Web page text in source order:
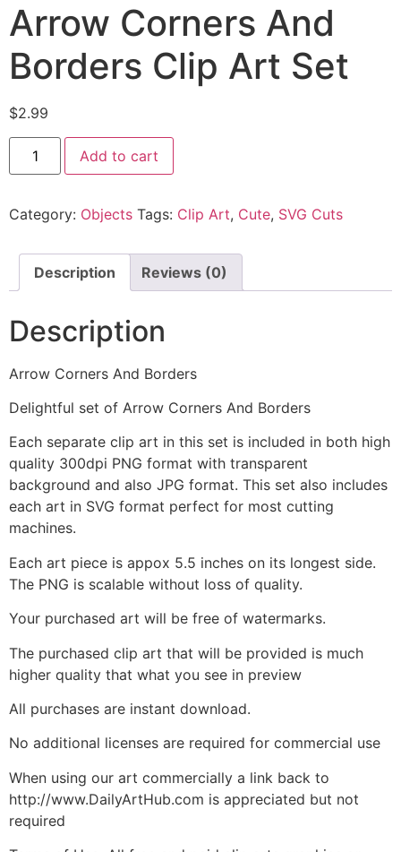
Arrow Corners And
Borders Clip Art Set
$2.99
Add to cart
Category: Objects Tags: Clip Art, Cute, SVG Cuts
Description Reviews (0)
Description
Arrow Corners And Borders
Delightful set of Arrow Corners And Borders
Each separate clip art in this set is included in both high
quality 300dpi PNG format with transparent
background and also JPG format. This set also includes
each art in SVG format perfect for most cutting
machines.
Each art piece is appox 5.5 inches on its longest side.
The PNG is scalable without loss of quality.
Your purchased art will be free of watermarks.
The purchased clip art that will be provided is much
higher quality that what you see in preview
All purchases are instant download.
No additional licenses are required for commercial use
When using our art commercially a link back to
http://www.DailyArtHub.com is appreciated but not
required